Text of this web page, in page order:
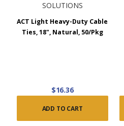
SOLUTIONS
ACT Light Heavy-Duty Cable
Ties, 18", Natural, 50/Pkg
$16.36
ADD TO CART